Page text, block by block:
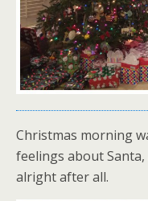
Christmas morning
feelings about
alright after all.